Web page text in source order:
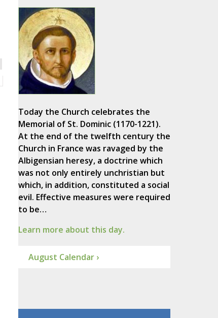
Today the Church celebrates the
Memorial of St. Dominic (1170-1221).
At the end of the twelfth century the
Church in France was ravaged by the
Albigensian heresy, a doctrine which
was not only entirely unchristian but
which, in addition, constituted a social
evil. Effective measures were required
to be…
Learn more about this day.
August Calendar ›